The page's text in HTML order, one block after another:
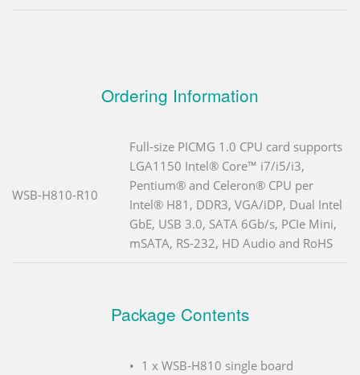
Ordering Information
WSB-H810-R10
Full-size PICMG 1.0 CPU card supports
LGA1150 Intel® Core™ i7/i5/i3,
Pentium® and Celeron® CPU per
Intel® H81, DDR3, VGA/iDP, Dual Intel
GbE, USB 3.0, SATA 6Gb/s, PCIe Mini,
mSATA, RS-232, HD Audio and RoHS
Package Contents
1 x WSB-H810 single board